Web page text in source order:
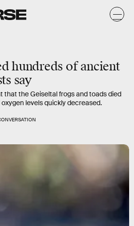
hundreds of ancient
say
that the Geiseltal frogs and toads died
levels quickly decreased.